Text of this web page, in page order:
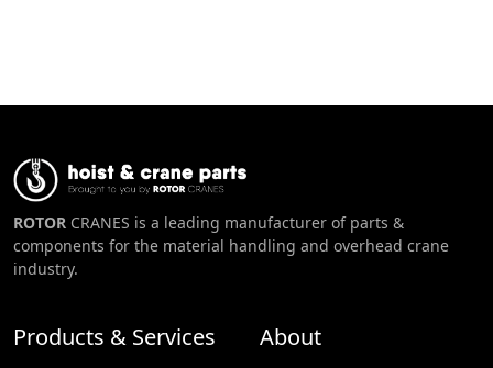
ROTOR CRANES is a leading manufacturer of parts &
components for the material handling and overhead crane
industry.
Products & Services About